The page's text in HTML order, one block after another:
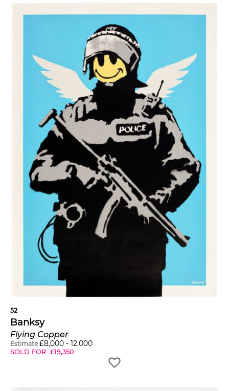
52
Banksy
Flying Copper
Estimate £8,000 - 12,000
SOLD FOR £19,350